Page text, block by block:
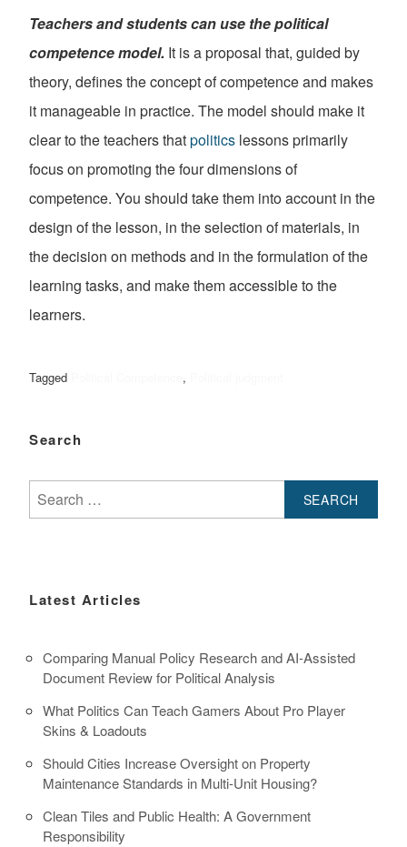
Teachers and students can use the political
competence model. It is a proposal that, guided by
theory, defines the concept of competence and makes
it manageable in practice. The model should make it
clear to the teachers thatpolitics lessons primarily
focus on promoting the four dimensions of
competence. You should take them into account in the
design of the lesson, in the selection of materials, in
the decision on methods and in the formulation of the
learning tasks, and make them accessible to the
learners.
Tagged ,
Search
Search
for:
Latest Articles
Comparing Manual Policy Research and AI-Assisted
Document Review for Political Analysis
What Politics Can Teach Gamers About Pro Player
Skins & Loadouts
Should Cities Increase Oversight on Property
Maintenance Standards in Multi-Unit Housing?
Clean Tiles and Public Health: A Government
Responsibility